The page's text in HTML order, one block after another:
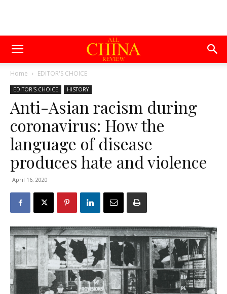
Home EDITOR'S CHOICE
EDITOR'S CHOICE HISTORY
Anti-Asian racism during
coronavirus: How the
language of disease
produces hate and violence
April 16, 2020